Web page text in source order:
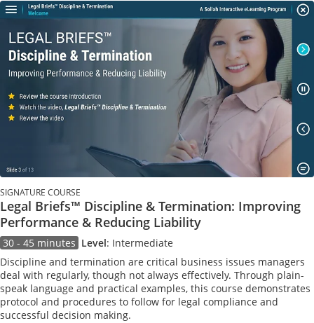
SIGNATURE COURSE
Legal Briefs™ Discipline & Termination: Improving
Performance & Reducing Liability
30 - 45 minutes Level: Intermediate
Discipline and termination are critical business issues managers
deal with regularly, though not always effectively. Through plain-
speak language and practical examples, this course demonstrates
protocol and procedures to follow for legal compliance and
successful decision making.